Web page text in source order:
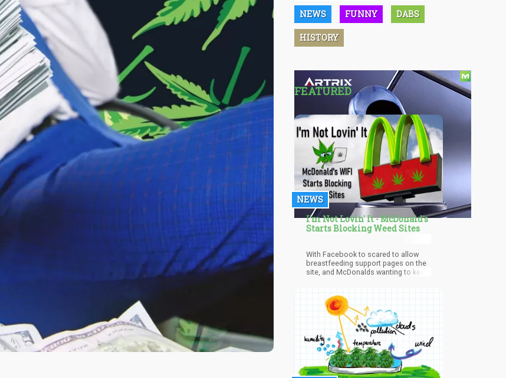
NEWS FUNNY DABS
HISTORY
FEATURED
NEWS
I'm Not Lovin' It - McDonald's
Starts Blocking Weed Sites
With Facebook to scared to allow
breastfeeding support pages on the
site, and McDonalds wanting to keep
sites are being blocked. The
freelance writers around the world
will have to get a VPN to bypass the
settings and upload article or go find
a more weed-friendly cannabis
coffee shop or burger joint.